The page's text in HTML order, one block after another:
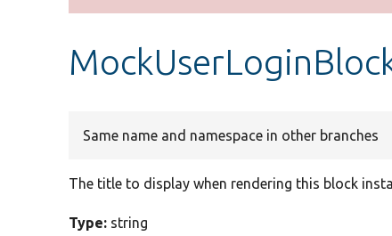
message
Same name and namespace in other branches
The title to display when rendering this block
Type: string